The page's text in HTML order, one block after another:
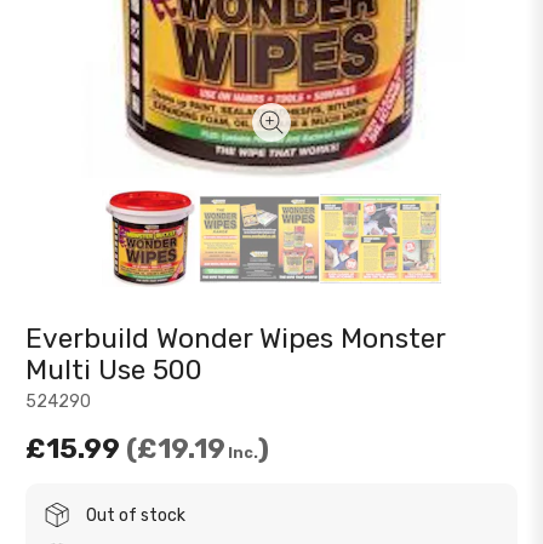
524290
Everbuild Wonder Wipes Monster
Multi Use 500
£15.99 £19.19 Inc.
Out of stock